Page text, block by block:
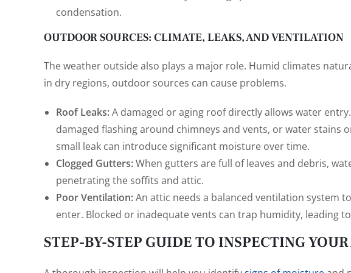
condensation.
OUTDOOR SOURCES: CLIMATE, LEAKS, AND VENTILATION
The weather outside also plays a major role. Humid climates
in dry regions, outdoor sources can cause problems.
Roof Leaks:A damaged or aging roof directly allows water
damaged flashing around chimneys and vents, or water stains
small leak can introduce significant moisture over time.
Clogged Gutters:When gutters are full of leaves and debris,
penetrating the soffits and attic.
Poor Ventilation:An attic needs a balanced ventilation system
enter. Blocked or inadequate vents can trap humidity, leading
STEP-BY-STEP GUIDE TO INSPECTING